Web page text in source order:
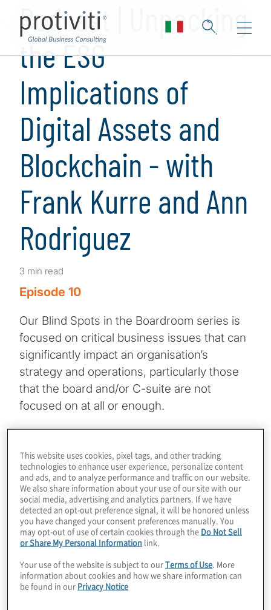
Podcast | Unpacking
the ESG
Implications of
Digital Assets and
Blockchain - with
Frank Kurre and Ann
Rodriguez
3 min read
Episode 10
Our Blind Spots in the Boardroom series is
focused on critical business issues that can
significantly impact an organisation’s
strategy and operations, particularly those
that the board and/or C-suite are not
focused on at all or enough.
with digital asset and risk expert Ann
Rodriguez for a timely conversation on the
Environmental, Social, and Governance
(ESG) implications of digital assets and
blockchain technology. Their discussion
explores critical ESG dimensions. Ann
considerations into digital asset strategies.
This episode equips board members and C-
This website uses cookies, pixel tags, and other tracking
technologies to enhance user experience, personalize content
and ads, and to analyze performance and traffic on our website.
We also share information about your use of our site with our
social media, advertising and analytics partners. If we have
detected an opt-out preference signal, it will be honored unless
you have changed your consent preferences manually. You
may opt-out of use of certain cookies through the Do Not Sell
or Share My Personal Information link.
Your use of the website is subject to ourTerms of Use. More
information about cookies and how we share information can
be found in our Privacy Notice